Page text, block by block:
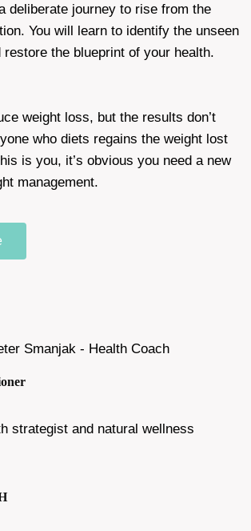
deliberate journey to rise from the
You will learn to identify the unseen
the blueprint of your health.
weight loss, but the results don’t
who diets regains the weight lost
is you, it’s obvious you need a new
management.
strategist and natural wellness